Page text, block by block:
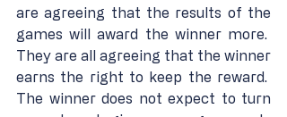
are agreeing that the results of the
games will award the winner more.
They are all agreeing that the winner
earns the right to keep the reward.
The winner does not expect to turn